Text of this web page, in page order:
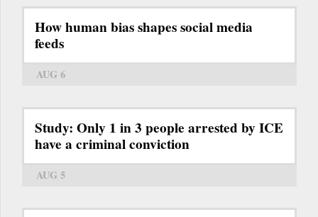
How human bias shapes social media
feeds
AUG 6
Study: Only 1 in 3 people arrested by ICE
have a criminal conviction
AUG 5